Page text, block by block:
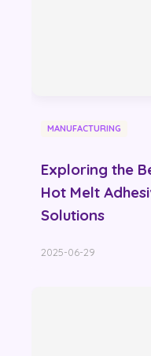
MANUFACTURING
Exploring the
Hot Melt
Solutions
2025-06-29